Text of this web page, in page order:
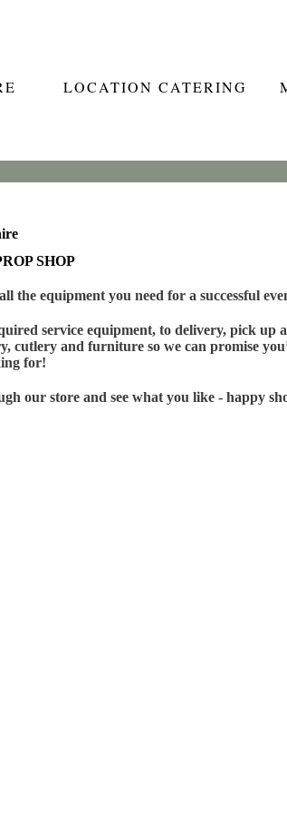
LOCATION CATERING
SHOP
equipment you need for a successful
service equipment, to delivery, pick up
cutlery and furniture so we can promise
for!
our store and see what you like - happy